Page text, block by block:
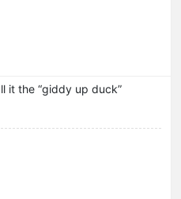
it the “giddy up duck”